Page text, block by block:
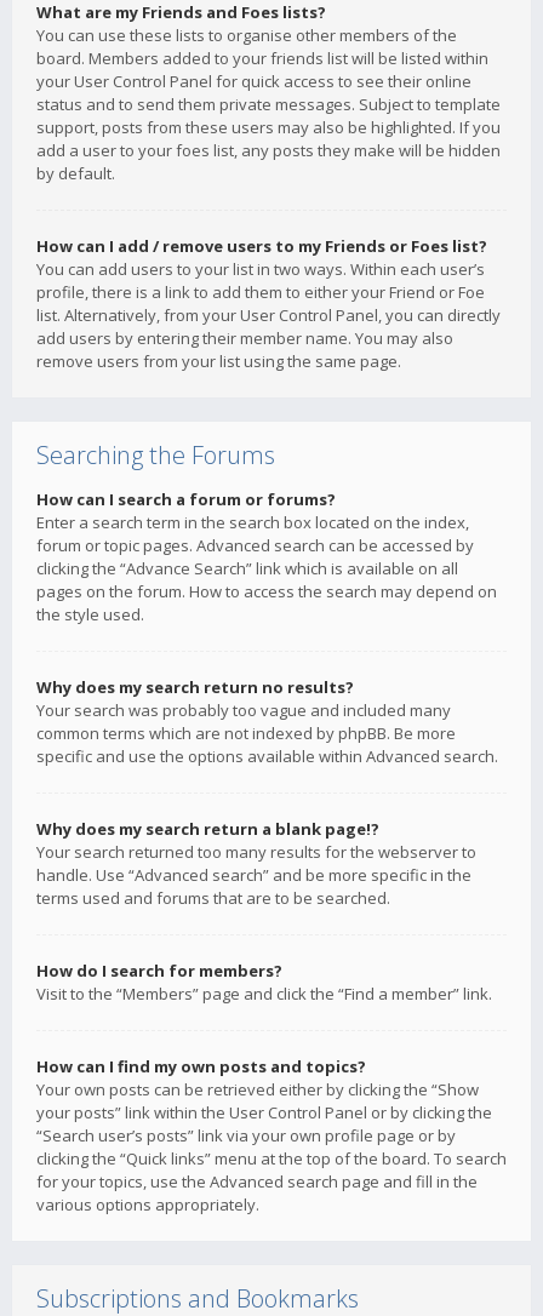
What are my Friends and Foes lists?
You can use these lists to organise other members of the
board. Members added to your friends list will be listed within
your User Control Panel for quick access to see their online
status and to send them private messages. Subject to template
support, posts from these users may also be highlighted. If you
add a user to your foes list, any posts they make will be hidden
by default.
How can I add / remove users to my Friends or Foes list?
You can add users to your list in two ways. Within each user’s
profile, there is a link to add them to either your Friend or Foe
list. Alternatively, from your User Control Panel, you can directly
add users by entering their member name. You may also
remove users from your list using the same page.
Searching the Forums
How can I search a forum or forums?
Enter a search term in the search box located on the index,
forum or topic pages. Advanced search can be accessed by
clicking the “Advance Search” link which is available on all
pages on the forum. How to access the search may depend on
the style used.
Why does my search return no results?
Your search was probably too vague and included many
common terms which are not indexed by phpBB. Be more
specific and use the options available within Advanced search.
Why does my search return a blank page!?
Your search returned too many results for the webserver to
handle. Use “Advanced search” and be more specific in the
terms used and forums that are to be searched.
How do I search for members?
Visit to the “Members” page and click the “Find a member” link.
How can I find my own posts and topics?
Your own posts can be retrieved either by clicking the “Show
your posts” link within the User Control Panel or by clicking the
“Search user’s posts” link via your own profile page or by
clicking the “Quick links” menu at the top of the board. To search
for your topics, use the Advanced search page and fill in the
various options appropriately.
Subscriptions and Bookmarks